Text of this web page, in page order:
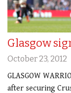
Glasgow
October 23, 2012
GLASGOW
after securing